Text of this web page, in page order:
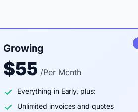
Growing
$55 /Per Month
Everything in Early, plus:
Unlimited invoices and quotes